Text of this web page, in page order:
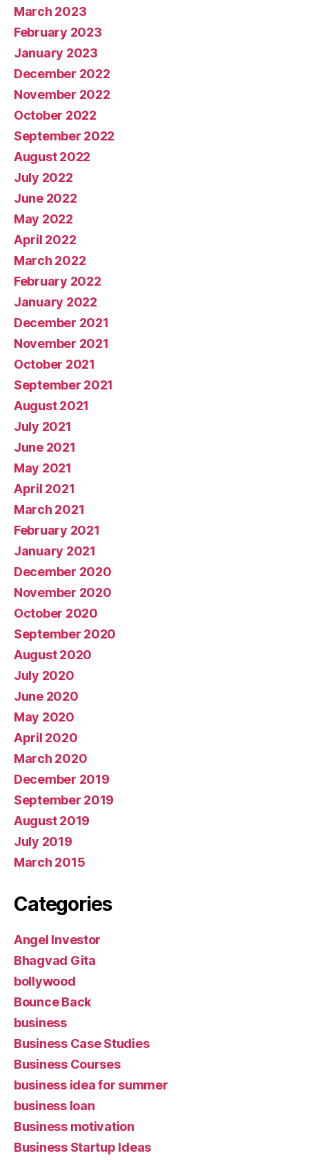
March 2023
February 2023
January 2023
December 2022
November 2022
October 2022
September 2022
August 2022
July 2022
June 2022
May 2022
April 2022
March 2022
February 2022
January 2022
December 2021
November 2021
October 2021
September 2021
August 2021
July 2021
June 2021
May 2021
April 2021
March 2021
February 2021
January 2021
December 2020
November 2020
October 2020
September 2020
August 2020
July 2020
June 2020
May 2020
April 2020
March 2020
December 2019
September 2019
August 2019
July 2019
March 2015
Categories
Angel Investor
Bhagvad Gita
bollywood
Bounce Back
business
Business Case Studies
Business Courses
business idea for summer
business loan
Business motivation
Business Startup Ideas